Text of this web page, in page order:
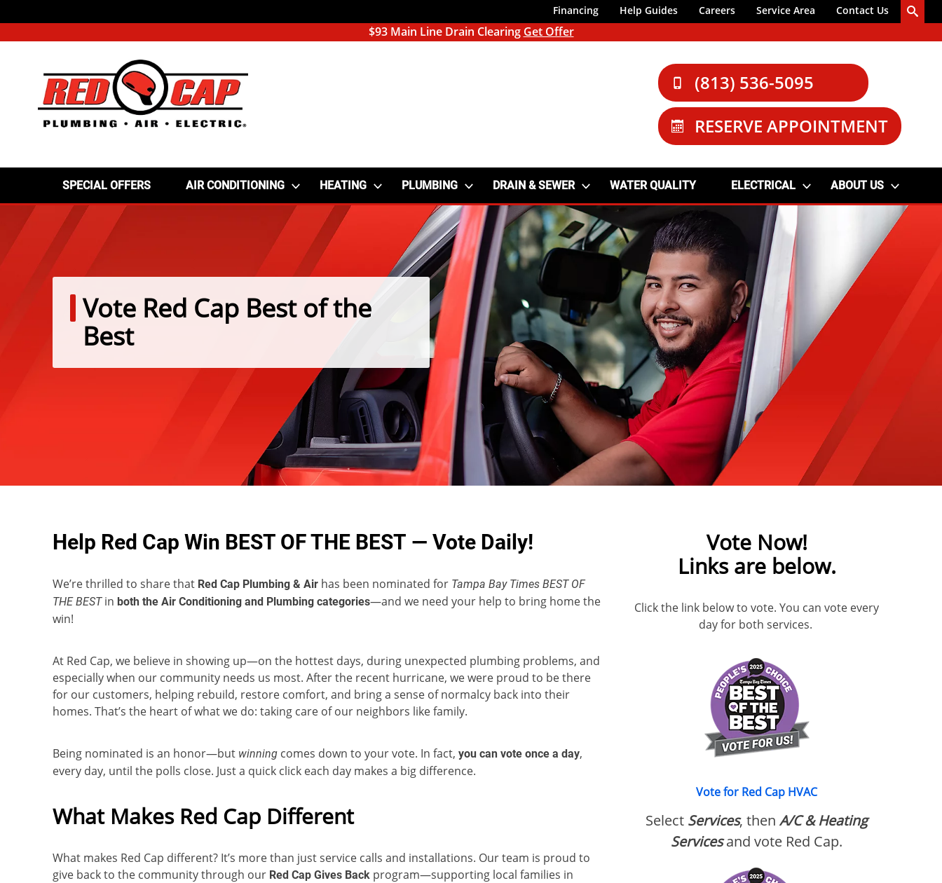
Financing Help Guides Careers Service Area Contact Us
$93 Main Line Drain Clearing Get Offer
(813) 536-5095
RESERVE APPOINTMENT
SPECIAL OFFERS AIR CONDITIONING HEATING PLUMBING DRAIN & SEWER WATER QUALITY ELECTRICAL ABOUT US
Vote Red Cap Best of the
Best
Help Red Cap Win BEST OF THE BEST — Vote Daily!
We’re thrilled to share that Red Cap Plumbing & Air has been nominated for Tampa Bay Times BEST OF
THE BESTin both the Air Conditioning and Plumbing categories—and we need your help to bring home the
win!
At Red Cap, we believe in showing up—on the hottest days, during unexpected plumbing problems, and
especially when our community needs us most. After the recent hurricane, we were proud to be there
for our customers, helping rebuild, restore comfort, and bring a sense of normalcy back into their
homes. That’s the heart of what we do: taking care of our neighbors like family.
Being nominated is an honor—but winning comes down to your vote. In fact, you can vote once a day,
every day, until the polls close. Just a quick click each day makes a big difference.
What Makes Red Cap Different
What makes Red Cap different? It’s more than just service calls and installations. Our team is proud to
give back to the community through our Red Cap Gives Back program—supporting local families in
Vote Now!
Links are below.
Click the link below to vote. You can vote every
day for both services.
Vote for Red Cap HVAC
Select Services, thenA/C & Heating
Servicesand vote Red Cap.